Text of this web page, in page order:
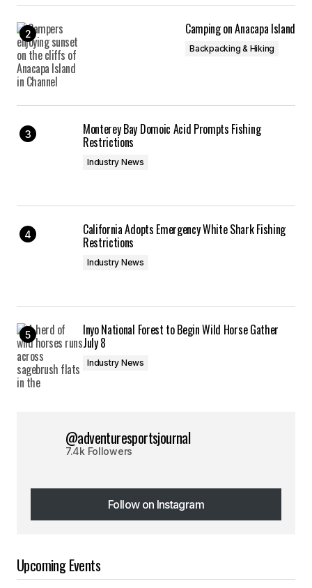
Camping on Anacapa Island
Backpacking & Hiking
Monterey Bay Domoic Acid Prompts Fishing
Restrictions
Industry News
California Adopts Emergency White Shark Fishing
Restrictions
Industry News
Inyo National Forest to Begin Wild Horse Gather
July 8
Industry News
@adventuresportsjournal
7.4k Followers
Follow on Instagram
Follow on Instagram
Upcoming Events